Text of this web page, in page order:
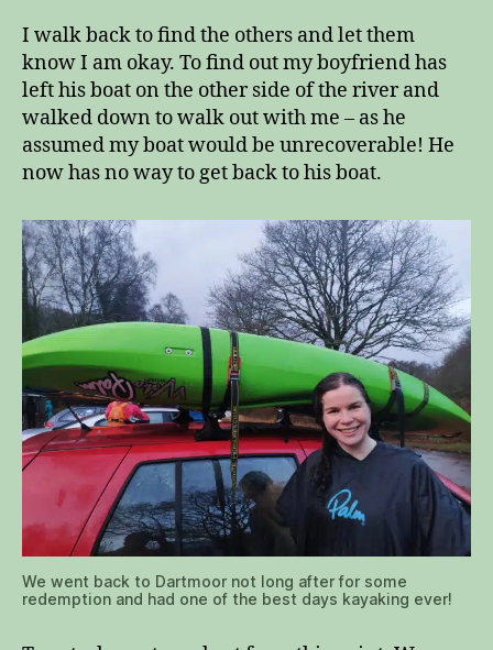
I walk back to find the others and let them
know I am okay. To find out my boyfriend has
left his boat on the other side of the river and
walked down to walk out with me – as he
assumed my boat would be unrecoverable! He
now has no way to get back to his boat.
We went back to Dartmoor not long after for some
redemption and had one of the best days kayaking ever!